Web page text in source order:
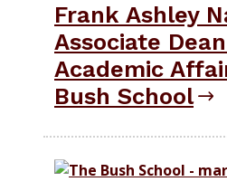
Frank Ashley
Associate
Academic
Bush School